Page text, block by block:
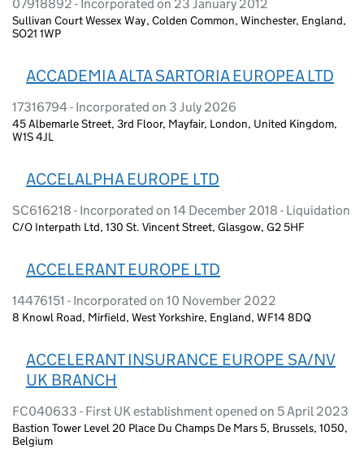
07918892 - Incorporated on 23 January 2012
Sullivan Court Wessex Way, Colden Common, Winchester, England,
SO21 1WP
ACCADEMIA ALTA SARTORIA EUROPEA LTD
17316794 - Incorporated on 3 July 2026
45 Albemarle Street, 3rd Floor, Mayfair, London, United Kingdom,
W1S 4JL
ACCELALPHA EUROPE LTD
SC616218 - Incorporated on 14 December 2018 - Liquidation
C/O Interpath Ltd, 130 St. Vincent Street, Glasgow, G2 5HF
ACCELERANT EUROPE LTD
14476151 - Incorporated on 10 November 2022
8 Knowl Road, Mirfield, West Yorkshire, England, WF14 8DQ
ACCELERANT INSURANCE EUROPE SA/NV
UK BRANCH
FC040633 - First UK establishment opened on 5 April 2023
Bastion Tower Level 20 Place Du Champs De Mars 5, Brussels, 1050,
Belgium